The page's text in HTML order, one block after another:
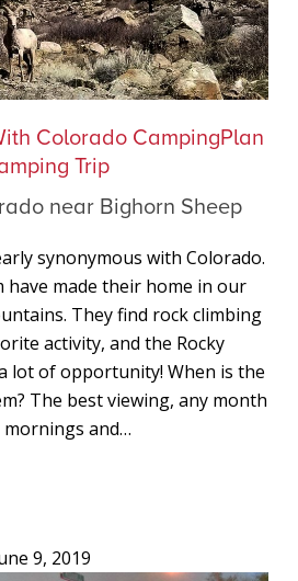
Colorado CampingPlan
Trip
near Bighorn Sheep
synonymous with Colorado.
have made their home in our
They find rock climbing
activity, and the Rocky
lot of opportunity! When is the
The best viewing, any month
and…
9, 2019